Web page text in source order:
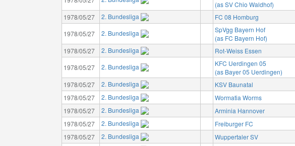
(as SV Chio Waldhof)
1978/05/27 2. Bundesliga FC 08 Homburg
1978/05/27 2. Bundesliga
SpVgg Bayern Hof
(as FC Bayern Hof)
1978/05/27 2. Bundesliga Rot-Weiss Essen
1978/05/27 2. Bundesliga
KFC Uerdingen 05
(as Bayer 05 Uerdingen)
1978/05/27 2. Bundesliga KSV Baunatal
1978/05/27 2. Bundesliga Wormatia Worms
1978/05/27 2. Bundesliga Arminia Hannover
1978/05/27 2. Bundesliga Freiburger FC
1978/05/27 2. Bundesliga Wuppertaler SV